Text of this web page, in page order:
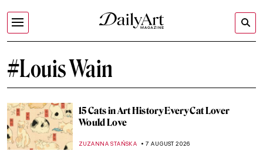
#Louis Wain
15 Cats in Art History Every Cat Lover
Would Love
ZUZANNA STAŃSKA 7 AUGUST 2026